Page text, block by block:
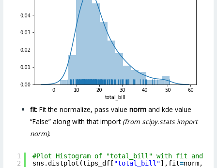
fit: Fit the normalize, pass valuenormand kde value
“False” along with that import (from scipy.stats import
norm).
1
2
#Plot Histogram of "total_bill" with fit and kde
sns.distplot(tips_df[ "total_bill"],fit=norm,